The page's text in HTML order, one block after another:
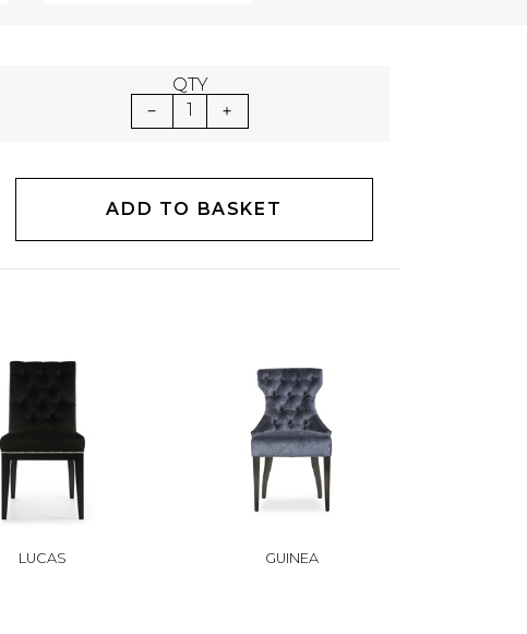
QTY
1
ADD TO BASKET
LUCAS GUINEA